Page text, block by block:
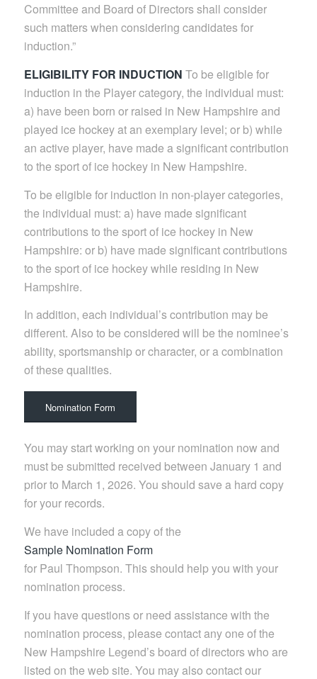
Committee and Board of Directors shall consider
such matters when considering candidates for
induction.”
ELIGIBILITY FOR INDUCTION To be eligible for
induction in the Player category, the individual must:
a) have been born or raised in New Hampshire and
played ice hockey at an exemplary level; or b) while
an active player, have made a significant contribution
to the sport of ice hockey in New Hampshire.
To be eligible for induction in non-player categories,
the individual must: a) have made significant
contributions to the sport of ice hockey in New
Hampshire: or b) have made significant contributions
to the sport of ice hockey while residing in New
Hampshire.
In addition, each individual’s contribution may be
different. Also to be considered will be the nominee’s
ability, sportsmanship or character, or a combination
of these qualities.
Nomination Form
You may start working on your nomination now and
must be submitted received between January 1 and
prior to March 1, 2026. You should save a hard copy
for your records.
We have included a copy of the
Sample Nomination Form
for Paul Thompson. This should help you with your
nomination process.
If you have questions or need assistance with the
nomination process, please contact any one of the
New Hampshire Legend’s board of directors who are
listed on the web site. You may also contact our